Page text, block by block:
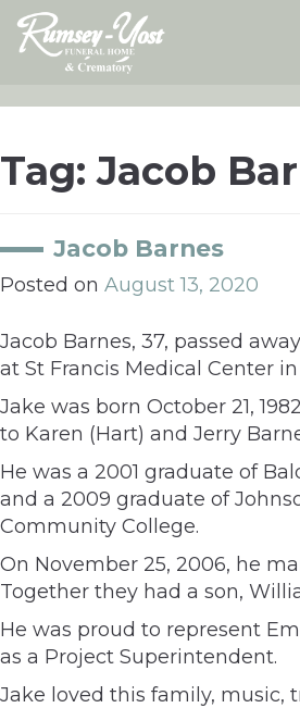
Skip
content
Tag:Jacob
Jacob Barnes
Posted on August 13, 2020
Jacob Barnes, 37, passed
at St Francis Medical Center in
Jake was born October 21,
to Karen (Hart) and Jerry
He was a 2001 graduate of
and a 2009 graduate of
Community College.
On November 25, 2006, he
Together they had a son,
He was proud to represent
as a Project Superintendent.
Jake loved this family, music,